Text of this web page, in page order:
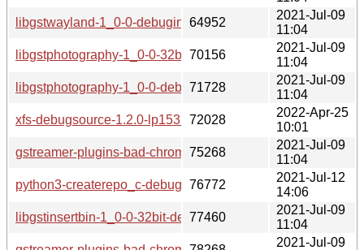
libgstwayland-1_0-0-debuginfo-1.16.3-
64952
2021-Jul-09
11:04
libgstphotography-1_0-0-32bit-debuginfo-1.16.3-
70156
2021-Jul-09
11:04
libgstphotography-1_0-0-debuginfo-1.16.3-
71728
2021-Jul-09
11:04
xfs-debugsource-1.2.0-lp153.2.3.1.x86_64.rpm
72028
2022-Apr-25
10:01
gstreamer-plugins-bad-chromaprint-debuginfo-1.16.3-
75268
2021-Jul-09
11:04
python3-createrepo_c-debuginfo-0.15.4-
76772
2021-Jul-12
14:06
libgstinsertbin-1_0-0-32bit-debuginfo-1.16.3-
77460
2021-Jul-09
11:04
2021-Jul-09